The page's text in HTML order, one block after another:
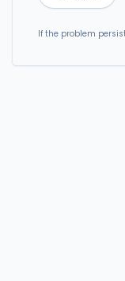
If the problem